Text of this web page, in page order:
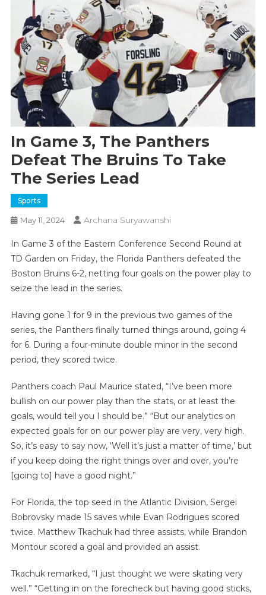
In Game 3, The Panthers
Defeat The Bruins To Take
The Series Lead
Sports
May 11, 2024 Archana Suryawanshi
In Game 3 of the Eastern Conference Second Round at
TD Garden on Friday, the Florida Panthers defeated the
Boston Bruins 6-2, netting four goals on the power play to
seize the lead in the series.
Having gone 1 for 9 in the previous two games of the
series, the Panthers finally turned things around, going 4
for 6. During a four-minute double minor in the second
period, they scored twice.
Panthers coach Paul Maurice stated, “I’ve been more
bullish on our power play than the stats, or at least the
goals, would tell you I should be.” “But our analytics on
expected goals for on our power play are very, very high.
So, it’s easy to say now, ‘Well it’s just a matter of time,’ but
if you keep doing the right things over and over, you’re
[going to] have a good night.”
For Florida, the top seed in the Atlantic Division, Sergei
Bobrovsky made 15 saves while Evan Rodrigues scored
twice. Matthew Tkachuk had three assists, while Brandon
Montour scored a goal and provided an assist.
Tkachuk remarked, “I just thought we were skating very
well.” “Getting in on the forecheck but having good sticks,